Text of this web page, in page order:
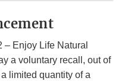
Enjoy Life Natural
a voluntary recall, out of
limited quantity of a